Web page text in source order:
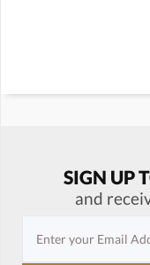
SIGN UP
and